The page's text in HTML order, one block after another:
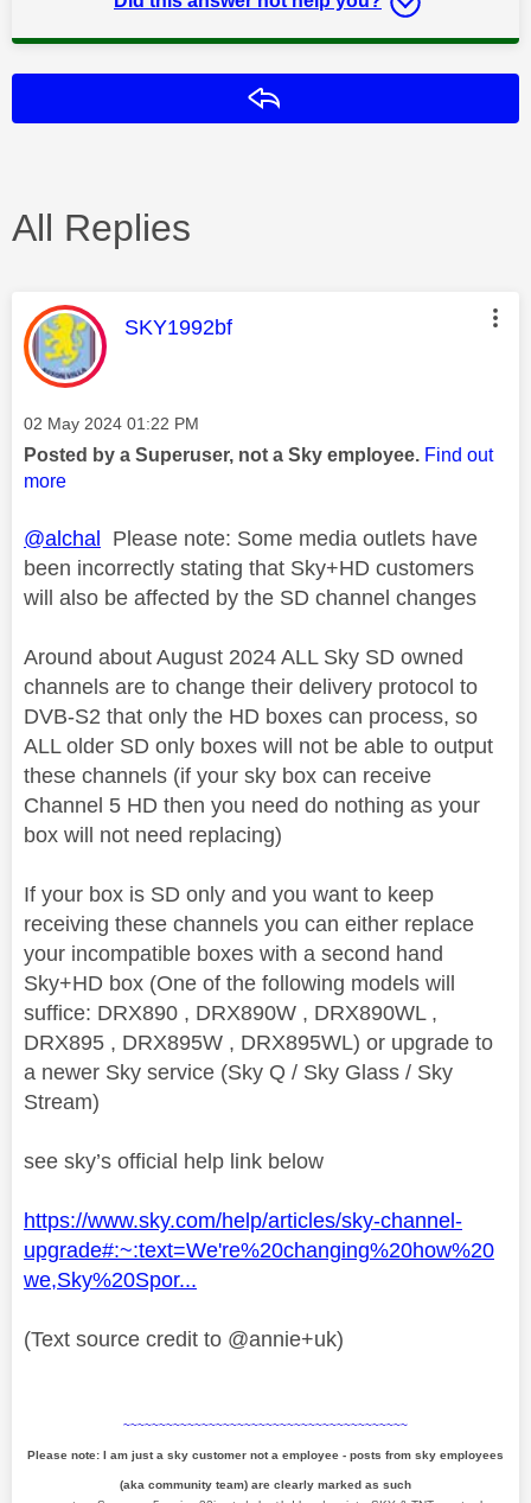
All Replies
This message was authored by:
SKY1992bf
Message posted on
‎02 May 2024 01:22 PM
Posted by a Superuser, not a Sky employee. Find out
more
@alchal Please note: Some media outlets have
been incorrectly stating that Sky+HD customers
will also be affected by the SD channel changes
Around about August 2024 ALL Sky SD owned
channels are to change their delivery protocol to
DVB-S2 that only the HD boxes can process, so
ALL older SD only boxes will not be able to output
these channels (if your sky box can receive
Channel 5 HD then you need do nothing as your
box will not need replacing)
If your box is SD only and you want to keep
receiving these channels you can either replace
your incompatible boxes with a second hand
Sky+HD box (One of the following models will
suffice: DRX890 , DRX890W , DRX890WL ,
DRX895 , DRX895W , DRX895WL) or upgrade to
a newer Sky service (Sky Q / Sky Glass / Sky
Stream)
see sky’s official help link below
https://www.sky.com/help/articles/sky-channel-
upgrade#:~:text=We're%20changing%20how%20
we,Sky%20Spor...
(Text source credit to @annie+uk)
~~~~~~~~~~~~~~~~~~~~~~~~~~~~~~~~~~~~~~~~
Please note: I am just a sky customer not a employee - posts from sky employees
(aka community team) are clearly marked as such